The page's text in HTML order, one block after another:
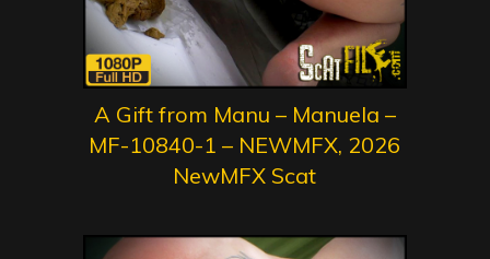
A Gift from Manu – Manuela –
MF-10840-1 – NEWMFX, 2026
NewMFX Scat